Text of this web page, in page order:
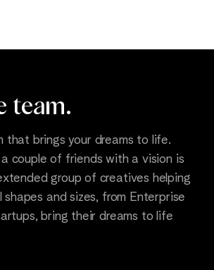
team.
that brings your dreams to life.
couple of friends with a vision is
group of creatives helping
shapes and sizes, from Enterprise
bring their dreams to life